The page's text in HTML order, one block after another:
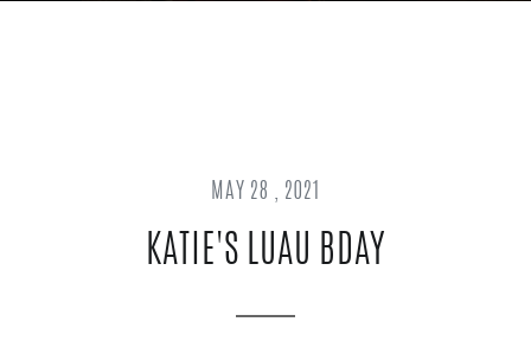
MAY 28 , 2021
KATIE'S LUAU BDAY